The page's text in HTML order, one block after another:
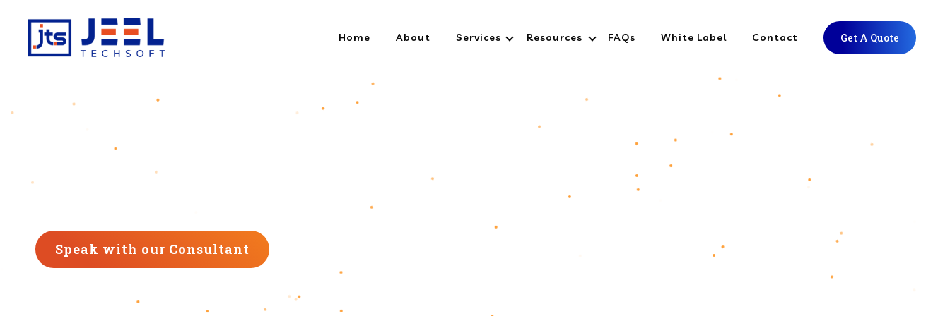
Home About Services Resources FAQs White Label Contact Get A Quote
Digital Transformation Agency
Transforming Your Business Digitally
Speak with our Consultant